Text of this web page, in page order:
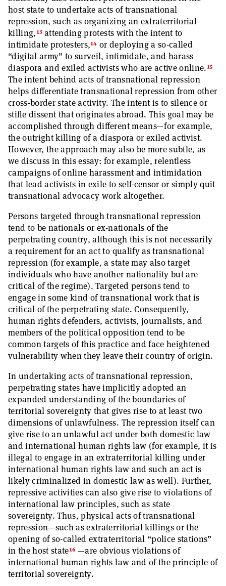
host state to undertake acts of transnational
repression, such as organizing an extraterritorial
killing,13attending protests with the intent to
intimidate protesters,14 or deploying a so-called
“digital army” to surveil, intimidate, and harass
diaspora and exiled activists who are active online.15
The intent behind acts of transnational repression
helps differentiate transnational repression from other
cross-border state activity. The intent is to silence or
stifle dissent that originates abroad. This goal may be
accomplished through different means—for example,
the outright killing of a diaspora or exiled activist.
However, the approach may also be more subtle, as
we discuss in this essay: for example, relentless
campaigns of online harassment and intimidation
that lead activists in exile to self-censor or simply quit
transnational advocacy work altogether.
Persons targeted through transnational repression
tend to be nationals or ex-nationals of the
perpetrating country, although this is not necessarily
a requirement for an act to qualify as transnational
repression (for example, a state may also target
individuals who have another nationality but are
critical of the regime). Targeted persons tend to
engage in some kind of transnational work that is
critical of the perpetrating state. Consequently,
human rights defenders, activists, journalists, and
members of the political opposition tend to be
common targets of this practice and face heightened
vulnerability when they leave their country of origin.
In undertaking acts of transnational repression,
perpetrating states have implicitly adopted an
expanded understanding of the boundaries of
territorial sovereignty that gives rise to at least two
dimensions of unlawfulness. The repression itself can
give rise to an unlawful act under both domestic law
and international human rights law (for example, it is
illegal to engage in an extraterritorial killing under
international human rights law and such an act is
likely criminalized in domestic law as well). Further,
repressive activities can also give rise to violations of
international law principles, such as state
sovereignty. Thus, physical acts of transnational
repression—such as extraterritorial killings or the
opening of so-called extraterritorial “police stations”
in the host state16 —are obvious violations of
international human rights law and of the principle of
territorial sovereignty.